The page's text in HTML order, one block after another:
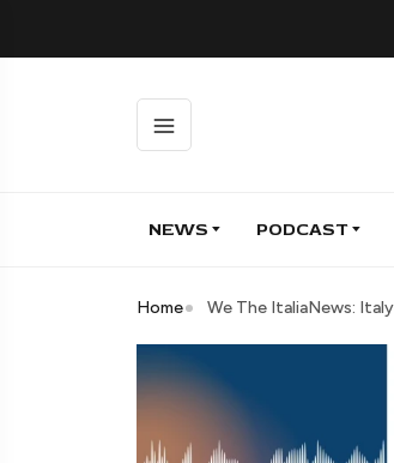
NEWS PODCAST
Home We The ItaliaNews: